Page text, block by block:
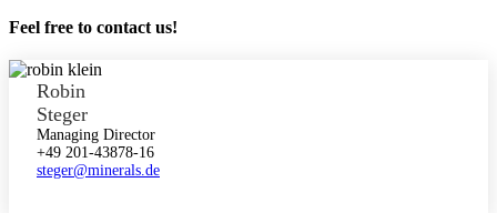
Feel free to contact us!
Robin
Steger
Managing Director
+49 201-43878-16
steger@minerals.de